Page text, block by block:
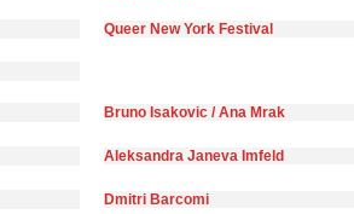
Queer New York Festival
Bruno Isakovic / Ana Mrak
Aleksandra Janeva Imfeld
Dmitri Barcomi